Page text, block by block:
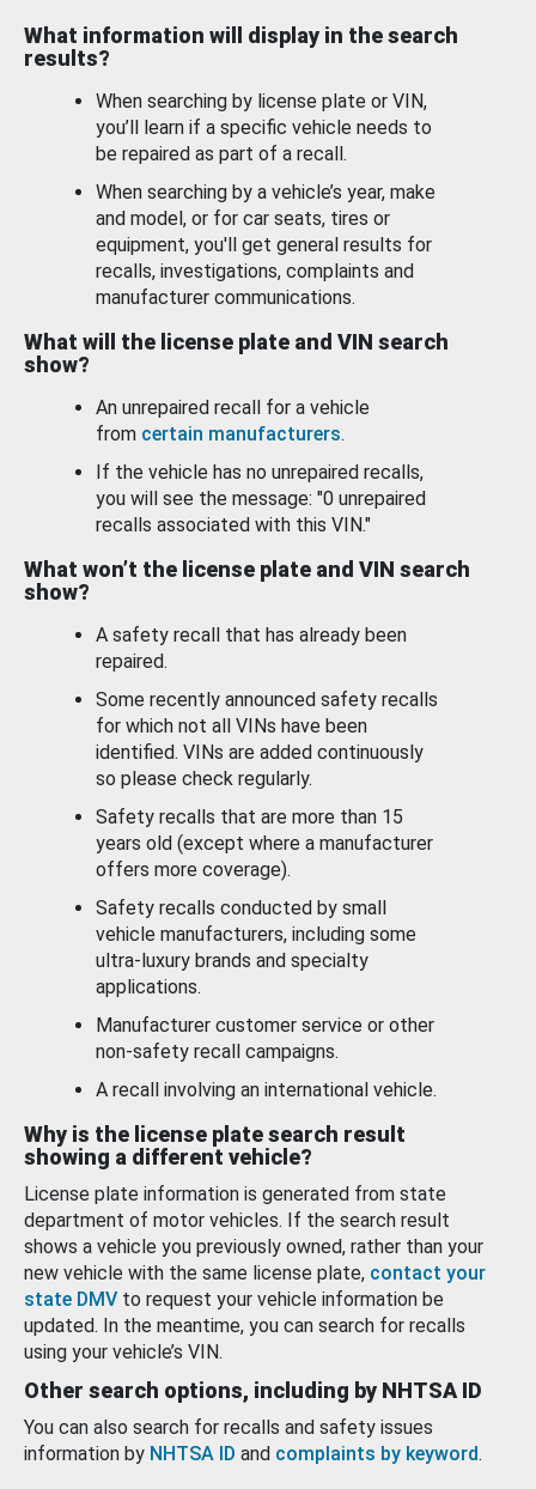
What information will display in the search
results?
When searching by license plate or VIN,
you’ll learn if a specific vehicle needs to
be repaired as part of a recall.
When searching by a vehicle’s year, make
and model, or for car seats, tires or
equipment, you'll get general results for
recalls, investigations, complaints and
manufacturer communications.
What will the license plate and VIN search
show?
An unrepaired recall for a vehicle
from certain manufacturers.
If the vehicle has no unrepaired recalls,
you will see the message: "0 unrepaired
recalls associated with this VIN."
What won’t the license plate and VIN search
show?
A safety recall that has already been
repaired.
Some recently announced safety recalls
for which not all VINs have been
identified. VINs are added continuously
so please check regularly.
Safety recalls that are more than 15
years old (except where a manufacturer
offers more coverage).
Safety recalls conducted by small
vehicle manufacturers, including some
ultra-luxury brands and specialty
applications.
Manufacturer customer service or other
non-safety recall campaigns.
A recall involving an international vehicle.
Why is the license plate search result
showing a different vehicle?
License plate information is generated from state
department of motor vehicles. If the search result
shows a vehicle you previously owned, rather than your
new vehicle with the same license plate, contact your
state DMV to request your vehicle information be
updated. In the meantime, you can search for recalls
using your vehicle’s VIN.
Other search options, including by NHTSA ID
You can also search for recalls and safety issues
information by NHTSA ID and complaints by keyword.